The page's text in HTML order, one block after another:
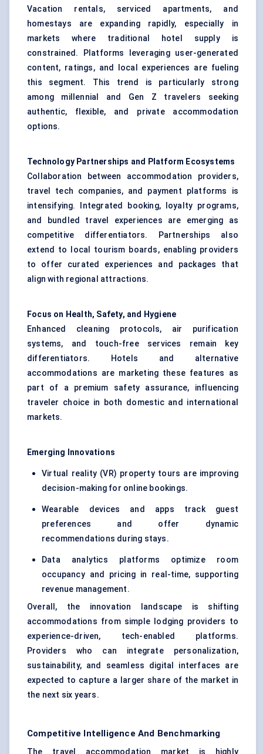
Vacation rentals, serviced apartments, and
homestays are expanding rapidly, especially in
markets where traditional hotel supply is
constrained. Platforms leveraging user-generated
content, ratings, and local experiences are fueling
this segment. This trend is particularly strong
among millennial and Gen Z travelers seeking
authentic, flexible, and private accommodation
options.
Technology Partnerships and Platform Ecosystems
Collaboration between accommodation providers,
travel tech companies, and payment platforms is
intensifying. Integrated booking, loyalty programs,
and bundled travel experiences are emerging as
competitive differentiators. Partnerships also
extend to local tourism boards, enabling providers
to offer curated experiences and packages that
align with regional attractions.
Focus on Health, Safety, and Hygiene
Enhanced cleaning protocols, air purification
systems, and touch-free services remain key
differentiators. Hotels and alternative
accommodations are marketing these features as
part of a premium safety assurance, influencing
traveler choice in both domestic and international
markets.
Emerging Innovations
Virtual reality (VR) property tours are improving
decision-making for online bookings.
Wearable devices and apps track guest
preferences and offer dynamic
recommendations during stays.
Data analytics platforms optimize room
occupancy and pricing in real-time, supporting
revenue management.
Overall, the innovation landscape is shifting
accommodations from simple lodging providers to
experience-driven, tech-enabled platforms.
Providers who can integrate personalization,
sustainability, and seamless digital interfaces are
expected to capture a larger share of the market in
the next six years.
Competitive Intelligence And Benchmarking
The travel accommodation market is highly